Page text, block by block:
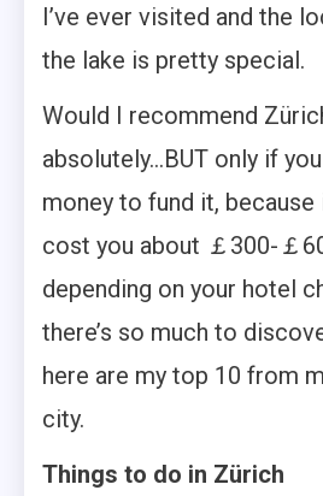
I’ve ever visited and the
the lake is pretty special.
Would I recommend
absolutely…BUT only if
money to fund it,
cost you about ￡300-￡
depending on your hotel
there’s so much to
here are my top 10 from
city.
Things to do in Zürich